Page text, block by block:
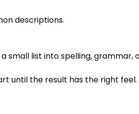
descriptions.
small list into spelling,
until the result has the right